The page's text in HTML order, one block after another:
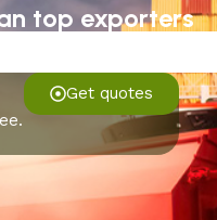
top exporters
Get quotes